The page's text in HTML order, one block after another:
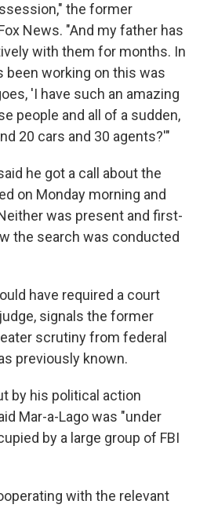
the former
News. "And my father has
with them for months. In
been working on this was
'I have such an amazing
people and all of a sudden,
20 cars and 30 agents?'"
he got a call about the
on Monday morning and
was present and first-
the search was conducted
have required a court
signals the former
scrutiny from federal
previously known.
by his political action
Mar-a-Lago was "under
by a large group of FBI
with the relevant